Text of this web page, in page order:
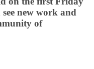
new work and
of